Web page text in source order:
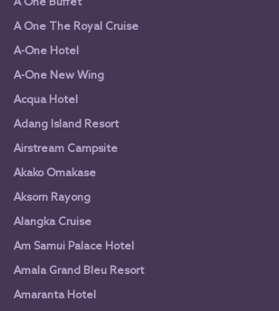
A One The Royal Cruise
A-One Hotel
A-One New Wing
Acqua Hotel
Adang Island Resort
Airstream Campsite
Akako Omakase
Aksorn Rayong
Alangka Cruise
Am Samui Palace Hotel
Amala Grand Bleu Resort
Amaranta Hotel